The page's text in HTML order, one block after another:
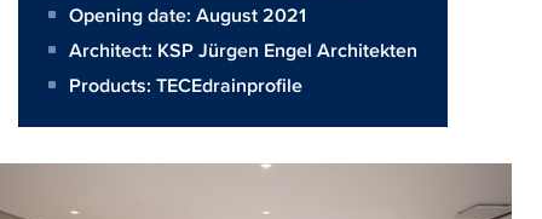
Opening date: August 2021
Architect: KSP Jürgen Engel Architekten
Products: TECEdrainprofile